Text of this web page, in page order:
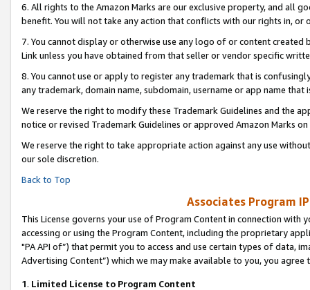
6. All rights to the Amazon Marks are our exclusive property, and all
benefit. You will not take any action that conflicts with our rights in, or
7. You cannot display or otherwise use any logo of or content
Link unless you have obtained from that seller or vendor specific
8. You cannot use or apply to register any trademark that is
any trademark, domain name, subdomain, username or app name
We reserve the right to modify these Trademark Guidelines and the
notice or revised Trademark Guidelines or approved Amazon Marks on
We reserve the right to take appropriate action against any use
our sole discretion.
Back to Top
Associates Program
This License governs your use of Program Content in connection
accessing or using the Program Content, including the proprietary
"PA API of”) that permit you to access and use certain types of data,
Advertising Content”) which we may make available to you, you agree
1. Limited License to Program Content